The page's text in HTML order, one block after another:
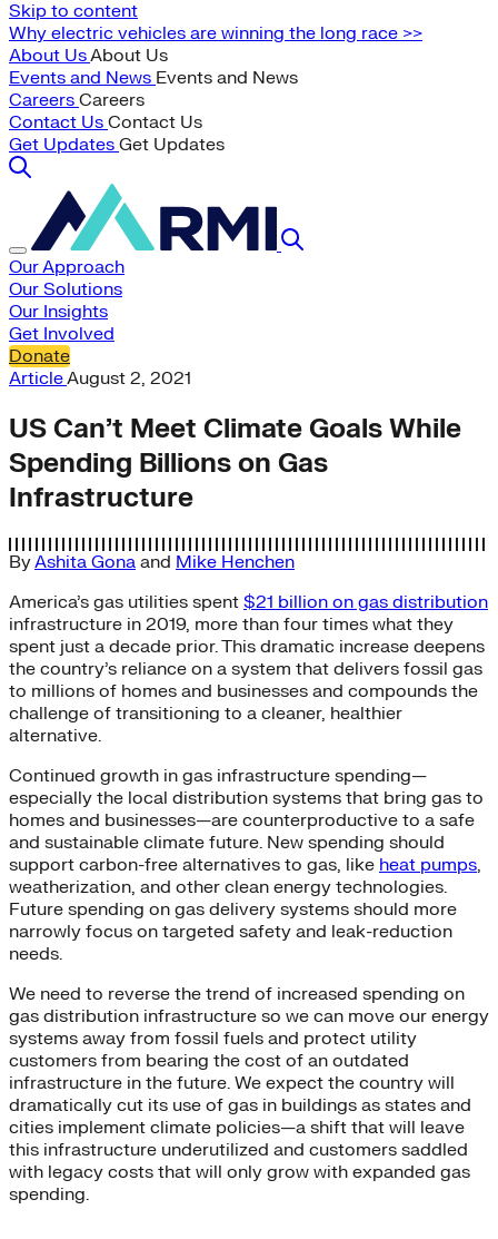
Skip to content
Why electric vehicles are winning the long race >>
About UsAbout Us
Events and News Events and News
Careers Careers
Contact Us Contact Us
Get Updates Get Updates
Our Approach
Our Solutions
Our Insights
Get Involved
Donate
ArticleAugust 2, 2021
US Can’t Meet Climate Goals While
Spending Billions on Gas
Infrastructure
ByAshita Gona and Mike Henchen
America’s gas utilities spent $21 billion on gas distribution
infrastructure in 2019, more than four times what they
spent just a decade prior. This dramatic increase deepens
the country’s reliance on a system that delivers fossil gas
to millions of homes and businesses and compounds the
challenge of transitioning to a cleaner, healthier
alternative.
Continued growth in gas infrastructure spending—
especially the local distribution systems that bring gas to
homes and businesses—are counterproductive to a safe
and sustainable climate future. New spending should
support carbon-free alternatives to gas, like heat pumps,
weatherization, and other clean energy technologies.
Future spending on gas delivery systems should more
narrowly focus on targeted safety and leak-reduction
needs.
We need to reverse the trend of increased spending on
gas distribution infrastructure so we can move our energy
systems away from fossil fuels and protect utility
customers from bearing the cost of an outdated
infrastructure in the future. We expect the country will
dramatically cut its use of gas in buildings as states and
cities implement climate policies—a shift that will leave
this infrastructure underutilized and customers saddled
with legacy costs that will only grow with expanded gas
spending.